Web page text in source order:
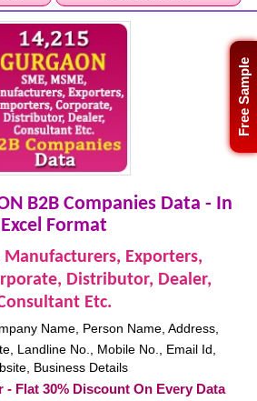
Free Sample
B2B Companies Data - In
Excel Format
Manufacturers, Exporters,
Distributor, Dealer,
Etc.
Name, Person Name, Address,
Landline No., Mobile No., Email Id,
Business Details
Flat 30% Discount On Every Data